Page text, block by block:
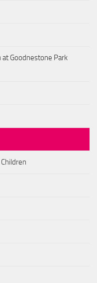
at Goodnestone Park